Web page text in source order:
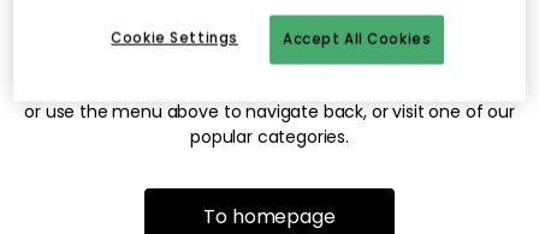
The page may no longer be available, or has been moved.
or use the menu above to navigate back, or visit one of our
popular categories.
To homepage
Accept All Cookies
Cookie Settings